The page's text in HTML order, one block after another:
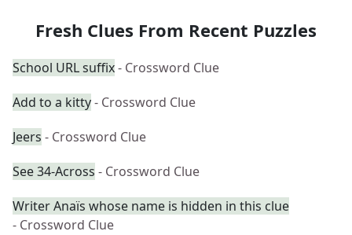
Fresh Clues From Recent Puzzles
School URL suffix- Crossword Clue
Add to a kitty- Crossword Clue
Jeers - Crossword Clue
See 34-Across - Crossword Clue
Writer Anaïs whose name is hidden in this clue
- Crossword Clue